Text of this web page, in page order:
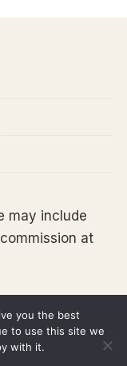
may include
at
you the best
to use this site we
with it.